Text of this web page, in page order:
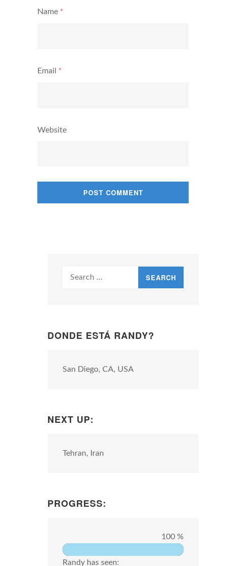
Name *
Email *
Website
Search
DONDE ESTÁ RANDY?
San Diego, CA, USA
NEXT UP:
Tehran, Iran
PROGRESS:
100 %
Randy has seen: